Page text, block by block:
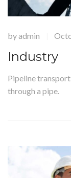
byadmin
Industry
Pipeline
through a pipe.